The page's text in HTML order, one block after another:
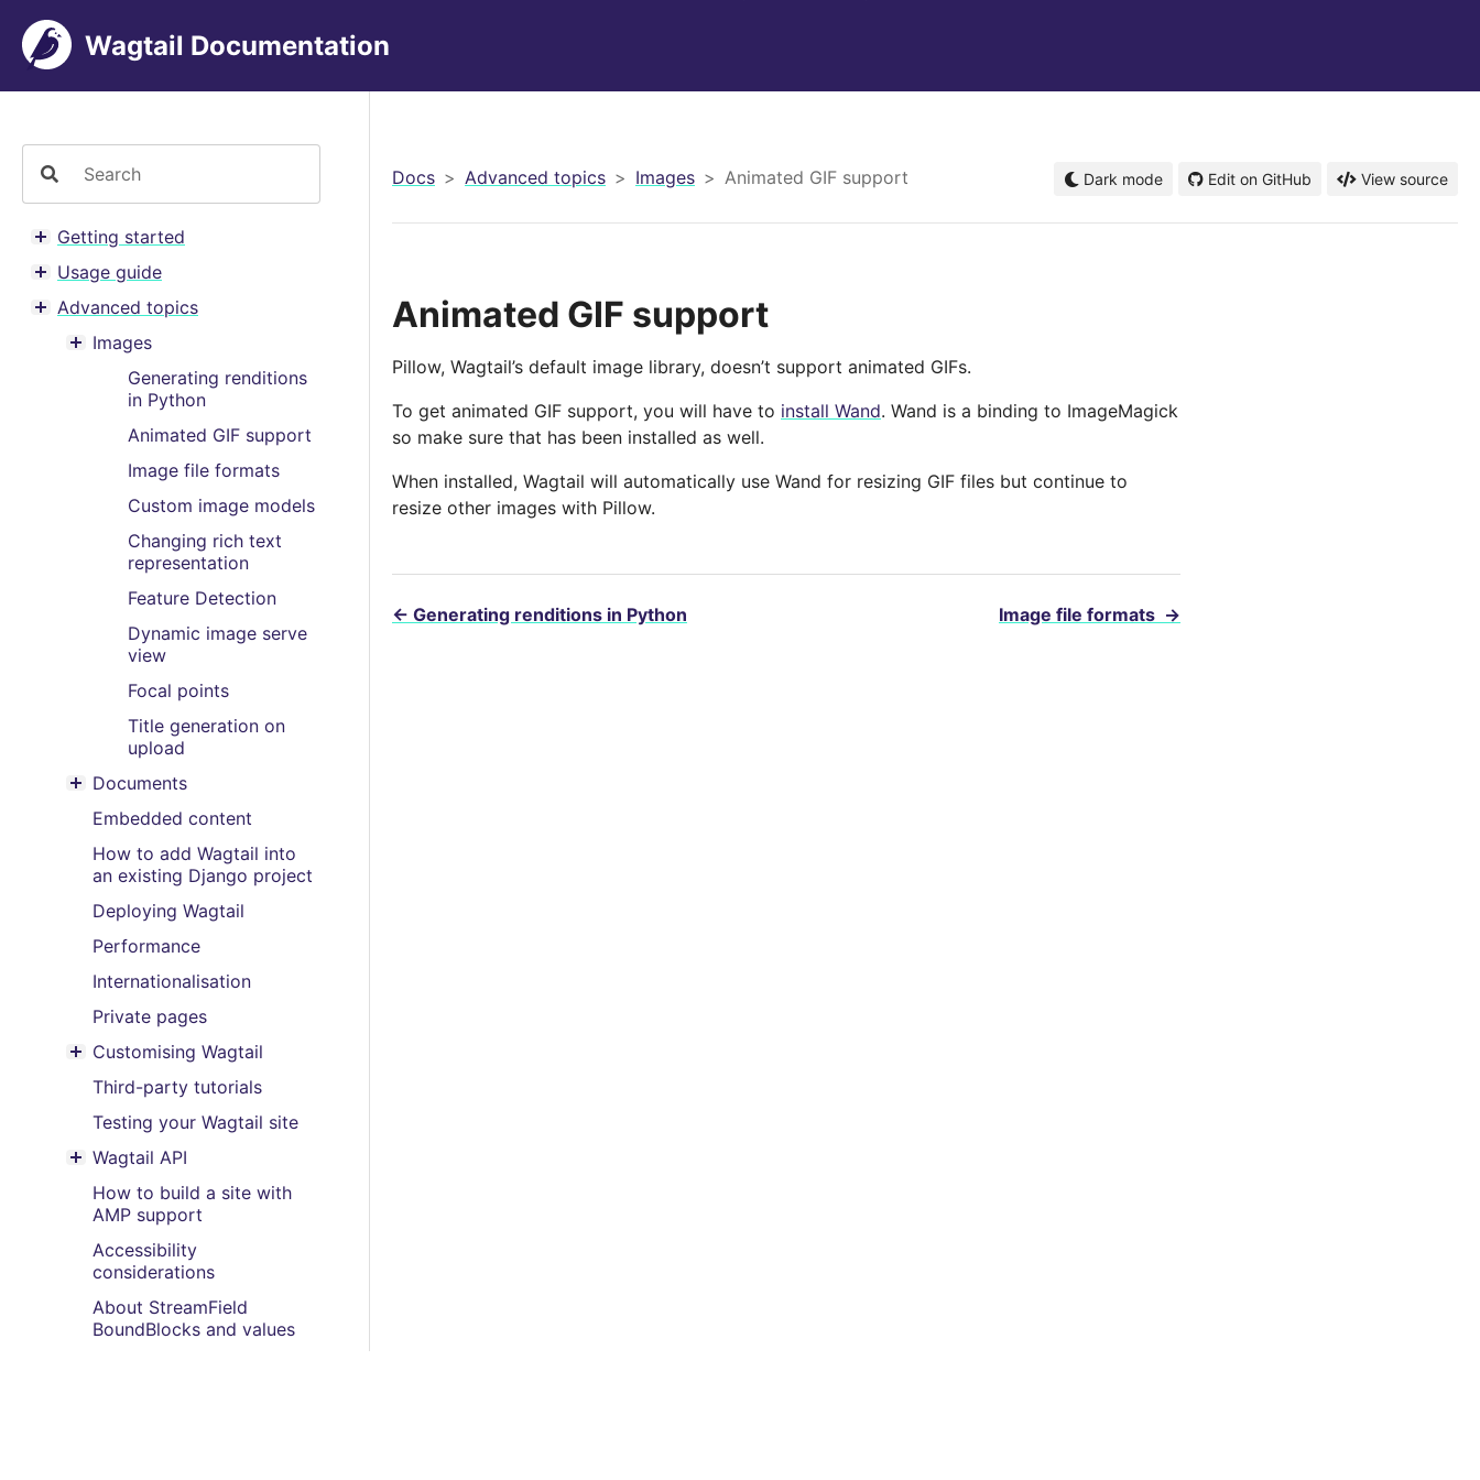
Wagtail Documentation
Toggle menu contents
Getting started
Toggle menu contents
Usage guide
Toggle menu contents
Advanced topics
Toggle menu contents
Images
Generating renditions
in Python
Animated GIF support
Image file formats
Custom image models
Changing rich text
representation
Feature Detection
Dynamic image serve
view
Focal points
Title generation on
upload
Toggle menu contents
Documents
Embedded content
How to add Wagtail into
an existing Django project
Deploying Wagtail
Performance
Internationalisation
Private pages
Toggle menu contents
Customising Wagtail
Third-party tutorials
Testing your Wagtail site
Toggle menu contents
Wagtail API
How to build a site with
AMP support
Accessibility
considerations
About StreamField
BoundBlocks and values
Docs Advanced topics Images Animated GIF support Dark mode Edit on GitHub View source
Animated GIF support
Pillow, Wagtail’s default image library, doesn’t support animated GIFs.
To get animated GIF support, you will have to install Wand. Wand is a binding to ImageMagick
so make sure that has been installed as well.
When installed, Wagtail will automatically use Wand for resizing GIF files but continue to
resize other images with Pillow.
← Generating renditions in Python Image file formats →